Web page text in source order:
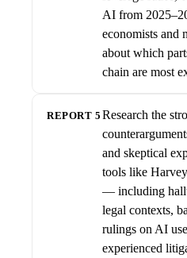
AI from
economists and
about which
chain are most
REPORT 5 Research the
and skeptical
tools like
— including
legal contexts,
rulings on AI
experienced